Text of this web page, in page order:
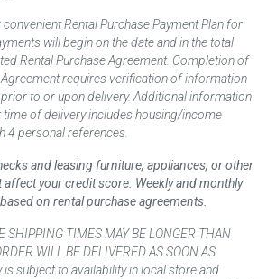
Rental Purchase Payment Plan for
will begin on the date and in the total
Rental Purchase Agreement. Completion of
Agreement requires verification of information
to or upon delivery. Additional information
of delivery includes housing/income
4 personal references.
and leasing furniture, appliances, or other
your credit score. Weekly and monthly
on rental purchase agreements.
SHIPPING TIMES MAY BE LONGER THAN
WILL BE DELIVERED AS SOON AS
is subject to availability in local store and